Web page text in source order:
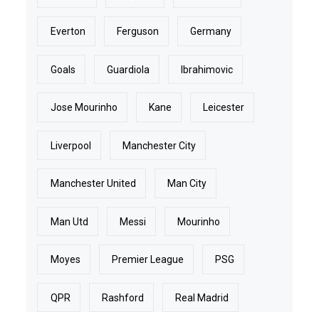
Everton Ferguson Germany
Goals Guardiola Ibrahimovic
Jose Mourinho Kane Leicester
Liverpool Manchester City
Manchester United Man City
Man Utd Messi Mourinho
Moyes Premier League PSG
QPR Rashford Real Madrid